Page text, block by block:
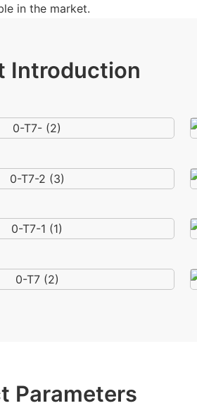
in the market.
Introduction
Parameters